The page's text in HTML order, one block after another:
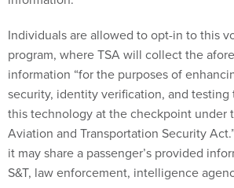
Individuals are allowed to opt-in to this
program, where TSA will collect the
information “for the purposes of
security, identity verification, and
this technology at the checkpoint under
Aviation and Transportation Security
it may share a passenger’s provided
S&T, law enforcement, intelligence